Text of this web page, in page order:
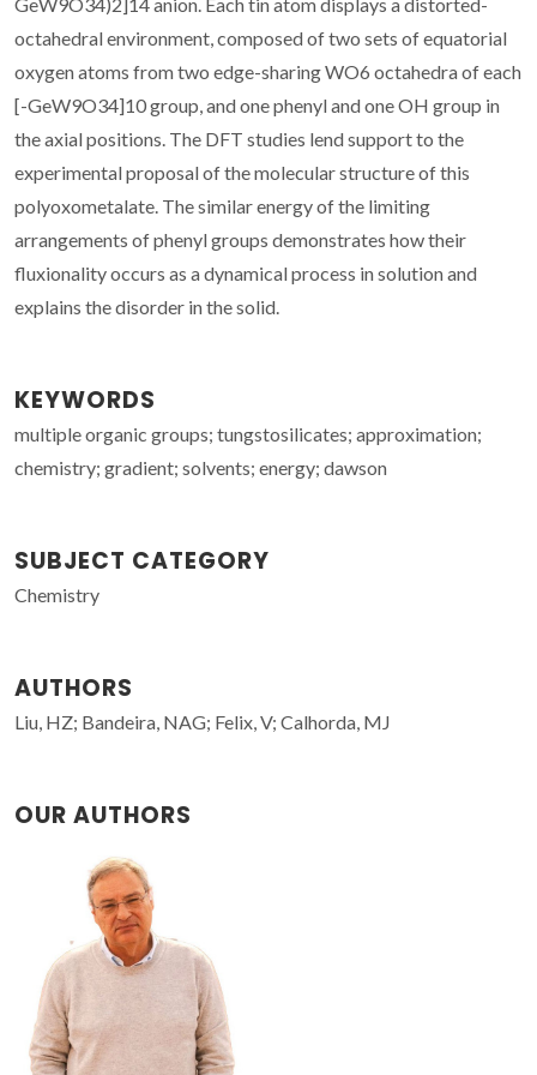
octahedral environment, composed of two sets of equatorial
oxygen atoms from two edge-sharing WO6 octahedra of each
[-GeW9O34]10 group, and one phenyl and one OH group in
the axial positions. The DFT studies lend support to the
experimental proposal of the molecular structure of this
polyoxometalate. The similar energy of the limiting
arrangements of phenyl groups demonstrates how their
fluxionality occurs as a dynamical process in solution and
explains the disorder in the solid.
KEYWORDS
multiple organic groups; tungstosilicates; approximation;
chemistry; gradient; solvents; energy; dawson
SUBJECT CATEGORY
Chemistry
AUTHORS
Liu, HZ; Bandeira, NAG; Felix, V; Calhorda, MJ
OUR AUTHORS